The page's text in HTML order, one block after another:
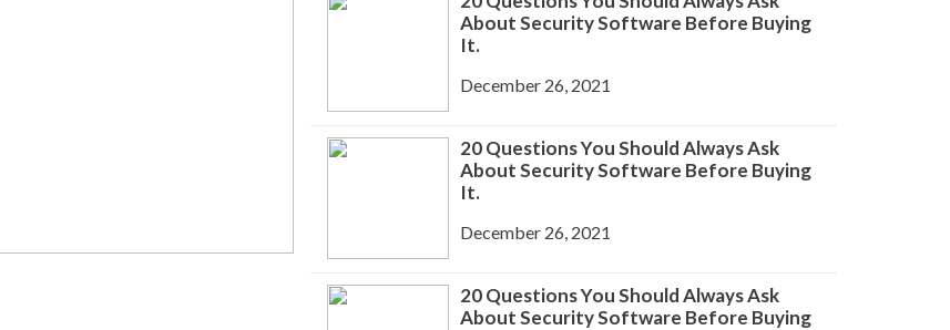
About Security Software Before Buying
It.
December 26, 2021
20 Questions You Should Always Ask
About Security Software Before Buying
It.
December 26, 2021
20 Questions You Should Always Ask
About Security Software Before Buying